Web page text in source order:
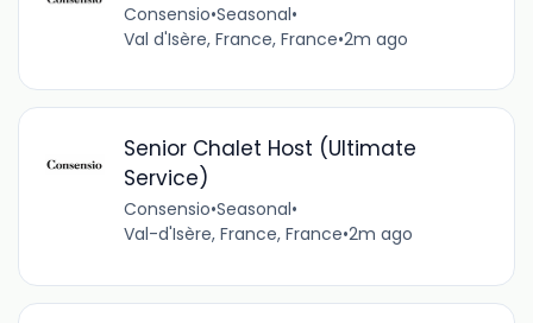
Consensio•Seasonal•
Val d'Isère, France, France•2m ago
Senior Chalet Host (Ultimate
Service)
Consensio•Seasonal•
Val-d'Isère, France, France•2m ago